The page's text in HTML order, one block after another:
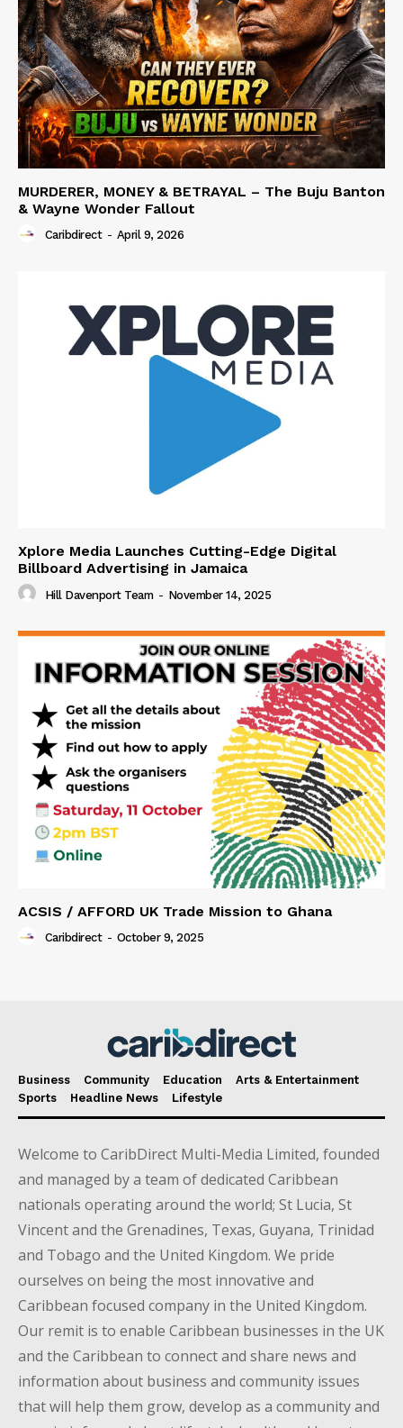
MURDERER, MONEY & BETRAYAL – The Buju Banton
& Wayne Wonder Fallout
Caribdirect - April 9, 2026
Xplore Media Launches Cutting-Edge Digital
Billboard Advertising in Jamaica
Hill Davenport Team - November 14, 2025
ACSIS / AFFORD UK Trade Mission to Ghana
Caribdirect - October 9, 2025
Business Community Education
Arts & Entertainment
Sports
Headline News Lifestyle
Welcome to CaribDirect Multi-Media Limited, founded
and managed by a team of dedicated Caribbean
nationals operating around the world; St Lucia, St
Vincent and the Grenadines, Texas, Guyana, Trinidad
and Tobago and the United Kingdom. We pride
ourselves on being the most innovative and
Caribbean focused company in the United Kingdom.
Our remit is to enable Caribbean businesses in the UK
and the Caribbean to connect and share news and
information about business and community issues
that will help them grow, develop as a community and